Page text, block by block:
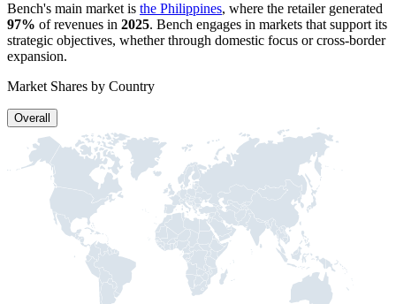
Bench's main market is the Philippines, where the retailer generated
97% of revenues in 2025. Bench engages in markets that support its
strategic objectives, whether through domestic focus or cross-border
expansion.
Market Shares by Country
Overall